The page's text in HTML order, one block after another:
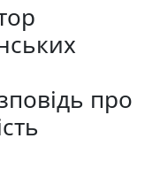
про